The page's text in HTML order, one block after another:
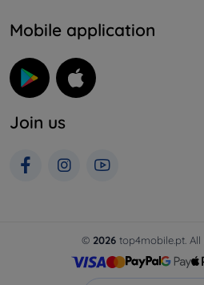
Mobile application
Join us
© 2026top4mobile.pt. All